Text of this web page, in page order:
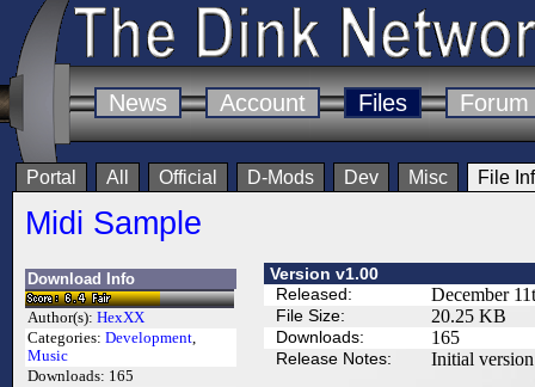
News Account Files Forum
Portal All Official D-Mods Dev Misc File
Midi Sample
Download Info
Author(s): HexXX
Categories: Development,
Music
Downloads: 165
Version v1.00
Released:
December
File Size: 20.25 KB
Downloads: 165
Release Notes: Initial